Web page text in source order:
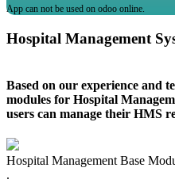
App can not be used on odoo online.
Hospital Management
Based on our experience and
modules for Hospital
users can manage their HMS
Hospital Management Base
.